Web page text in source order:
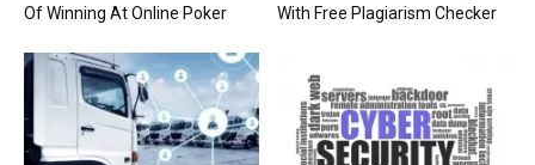
Of Winning At Online Poker
With Free Plagiarism Checker